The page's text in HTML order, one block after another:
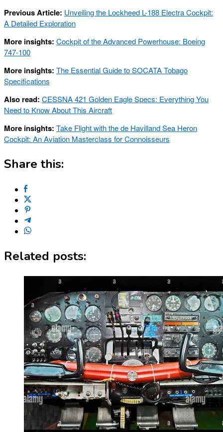
Previous Article: Unveiling the Lockheed L-188 Electra Cockpit:
A Detailed Exploration
More insights: Cockpit of the Advanced Powerhouse: Boeing
747-100
More insights: The Essential Guide to SOCATA Tobago
Specifications
Also read: CESSNA 421 Golden Eagle Specs: Everything You
Need to Know About This Aircraft
More insights: Take Flight with the de Havilland Sea Heron
Cockpit: An Aviation Masterclass for Connoisseurs
Share this:
Related posts: